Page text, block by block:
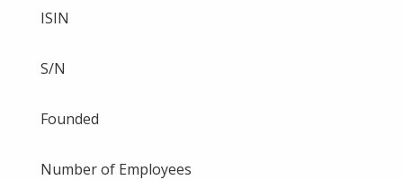
ISIN
S/N
Founded
Number of Employees